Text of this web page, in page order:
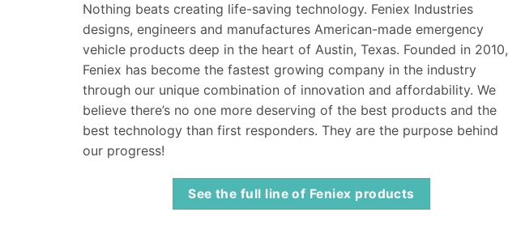
Nothing beats creating life-saving technology. Feniex Industries
designs, engineers and manufactures American-made emergency
vehicle products deep in the heart of Austin, Texas. Founded in 2010,
Feniex has become the fastest growing company in the industry
through our unique combination of innovation and affordability. We
believe there’s no one more deserving of the best products and the
best technology than first responders. They are the purpose behind
our progress!
See the full line of Feniex products